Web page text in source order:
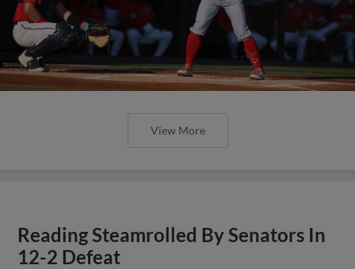
View More
Reading Steamrolled By Senators In
12-2 Defeat